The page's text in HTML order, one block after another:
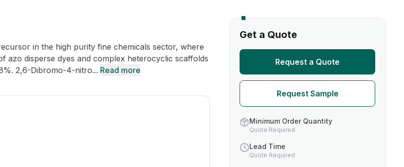
Beauty & Personal
Care
PARTNER WITH US
For Laboratories
in the high purity fine chemicals sector, where
azo disperse dyes and complex heterocyclic scaffolds
2,6-Dibromo-4-nitro... Read more
Get a Quote
Request a Quote
Request Sample
Minimum Order Quantity
Quote Required
Lead Time
Quote Required